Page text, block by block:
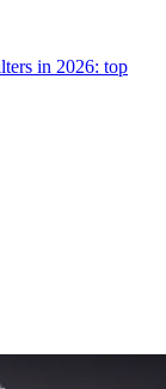
in 2026: top